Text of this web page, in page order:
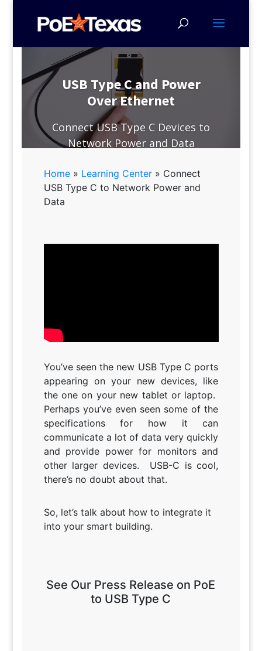
USB Type C and Power
Over Ethernet
Connect USB Type C Devices to
Network Power and Data
Home» Learning Center» Connect
USB Type C to Network Power and
Data
You’ve seen the new USB Type C ports
appearing on your new devices, like
the one on your new tablet or laptop.
Perhaps you’ve even seen some of the
specifications for how it can
communicate a lot of data very quickly
and provide power for monitors and
other larger devices. USB-C is cool,
there’s no doubt about that.
So, let’s talk about how to integrate it
into your smart building.
See Our Press Release on PoE
to USB Type C